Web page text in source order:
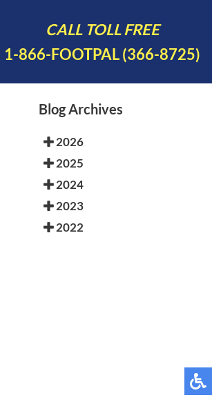
CALL TOLL FREE
1-866-FOOTPAL (366-8725)
Blog Archives
2026
2025
2024
2023
2022